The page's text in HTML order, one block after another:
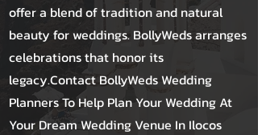
offer a blend of tradition and natural
beauty for weddings. BollyWeds arranges
celebrations that honor its
legacy.Contact BollyWeds Wedding
Planners To Help Plan Your Wedding At
Your Dream Wedding Venue In Ilocos